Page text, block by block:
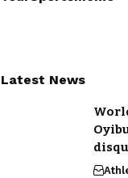
Latest News